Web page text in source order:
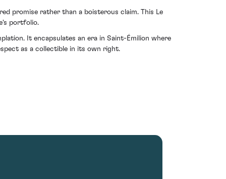
promise rather than a boisterous claim. This Le
portfolio.
It encapsulates an era in Saint-Émilion where
as a collectible in its own right.